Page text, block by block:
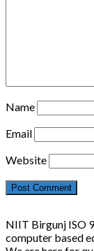
Name
Email
Website
NIIT Birgunj ISO
computer based